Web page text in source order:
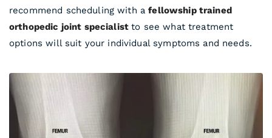
recommend scheduling with afellowship trained
orthopedic joint specialist to see what treatment
options will suit your individual symptoms and needs.